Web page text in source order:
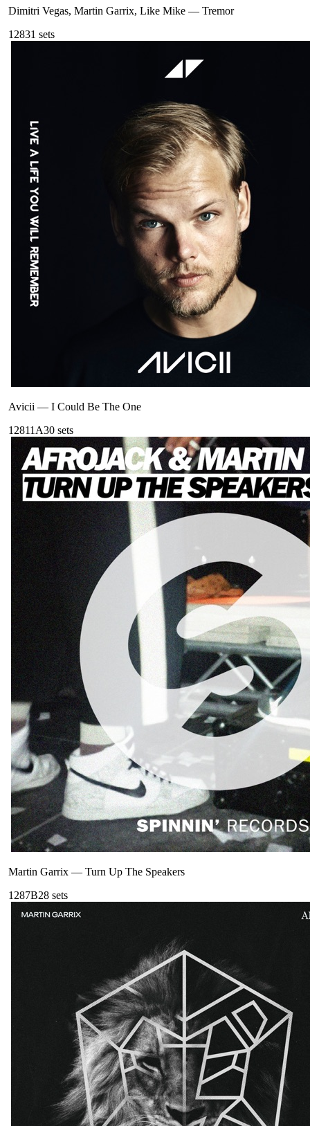
Dimitri Vegas, Martin Garrix, Like Mike — Tremor
12831 sets
Avicii — I Could Be The One
12811A30 sets
Martin Garrix — Turn Up The Speakers
1287B28 sets